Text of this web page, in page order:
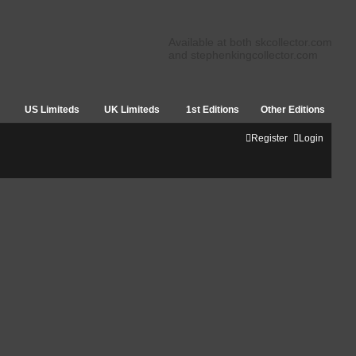
US Limiteds UK Limiteds 1st Editions
Other Editions
Login
Register